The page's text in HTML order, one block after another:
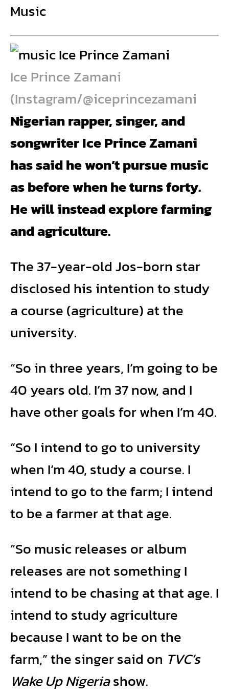
Music
Ice Prince Zamani
(Instagram/@iceprincezamani
Nigerian rapper, singer, and
songwriter Ice Prince Zamani
has said he won’t pursue music
as before when he turns forty.
He will instead explore farming
and agriculture.
The 37-year-old Jos-born star
disclosed his intention to study
a course (agriculture) at the
university.
“So in three years, I’m going to be
40 years old. I’m 37 now, and I
have other goals for when I’m 40.
“So I intend to go to university
when I’m 40, study a course. I
intend to go to the farm; I intend
to be a farmer at that age.
“So music releases or album
releases are not something I
intend to be chasing at that age. I
intend to study agriculture
because I want to be on the
farm,” the singer said on TVC’s
Wake Up Nigeriashow.